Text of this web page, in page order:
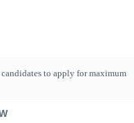
to apply for maximum